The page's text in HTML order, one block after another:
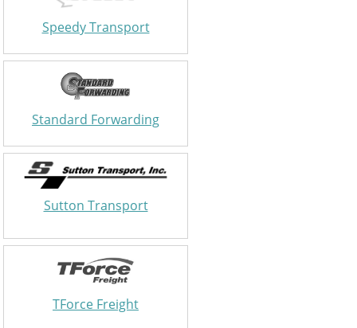
Speedy Transport
Standard Forwarding
Sutton Transport
TForce Freight